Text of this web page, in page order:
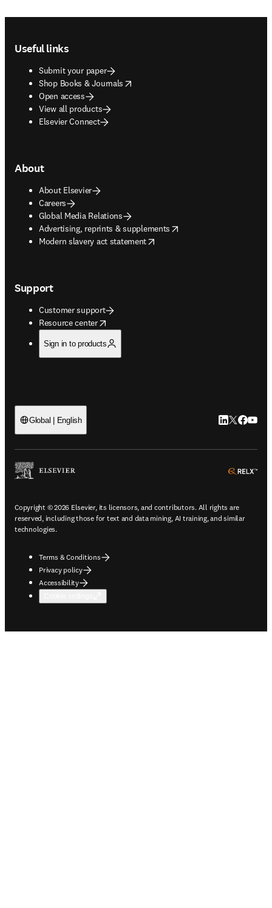
Useful links
Submit your paper
Shop Books & Journals
opens in new tab/window
Open access
View all products
Elsevier Connect
About
About Elsevier
Careers
Global Media Relations
Advertising, reprints & supplements
opens in new tab/window
Modern slavery act statement
opens in new tab/window
Support
Customer support
Resource center
opens in new tab/window
Sign in to products
Global | English LinkedIn
Twitter
Copyright © 2026 Elsevier, its licensors, and contributors. All rights are
reserved, including those for text and data mining, AI training, and similar
technologies.
Terms & Conditions
Privacy policy
Accessibility